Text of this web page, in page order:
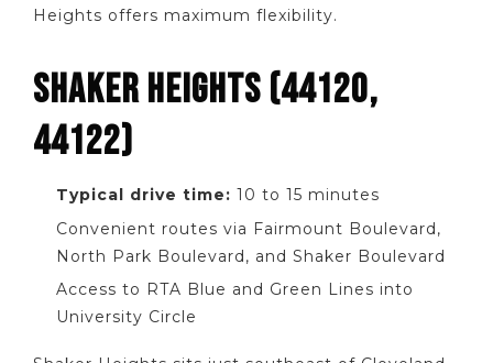
Heights offers maximum flexibility.
SHAKER HEIGHTS (44120,
44122)
Typical drive time: 10 to 15 minutes
Convenient routes via Fairmount Boulevard,
North Park Boulevard, and Shaker Boulevard
Access to RTA Blue and Green Lines into
University Circle